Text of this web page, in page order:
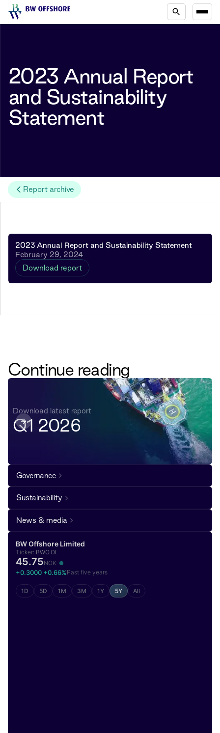
2023 Annual Report
and Sustainability
Statement
Report archive
2023 Annual Report and Sustainability Statement
February 29, 2024
Download report
Continue reading
Download latest report
Q1 2026
Governance
Sustainability
News & media
BW Offshore Limited
Ticker: BWO.OL
45.75NOK
+0.3000 +0.66%Past five years
1D 5D 1M 3M 1Y 5Y All